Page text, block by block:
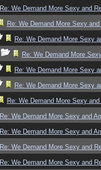
Re: We Demand More Sexy and
Re: We Demand More Sexy
Re: We Demand More Sexy
Re: We Demand More
Re: We Demand More Sexy
Re: We Demand More Sexy
Re: We Demand More Sexy
Re: We Demand More Sexy and
Re: We Demand More Sexy and
Re: We Demand More Sexy and
Re: We Demand More Sexy and